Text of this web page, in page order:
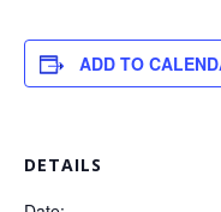
ADD TO
DETAILS